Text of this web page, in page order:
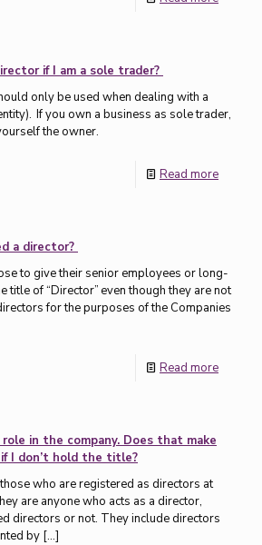
if I am a sole trader?
only be used when dealing with a
If you own a business as sole trader,
the owner.
Read more
a director?
to give their senior employees or long-
title of “Director” even though they are not
for the purposes of the Companies
Read more
in the company. Does that make
I don’t hold the title?
who are registered as directors at
are anyone who acts as a director,
directors or not. They include directors
by […]